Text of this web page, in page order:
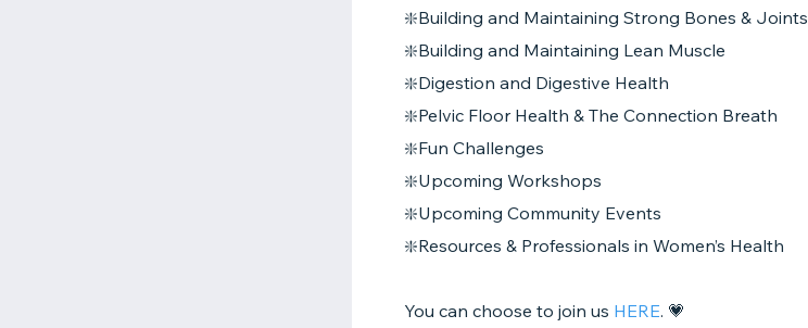
❇️Building and Maintaining Strong Bones & Joints
❇️Building and Maintaining Lean Muscle
❇️Digestion and Digestive Health
❇️Pelvic Floor Health & The Connection Breath
❇️Fun Challenges
❇️Upcoming Workshops
❇️Upcoming Community Events
❇️Resources & Professionals in Women’s Health
You can choose to join us HERE. 💗